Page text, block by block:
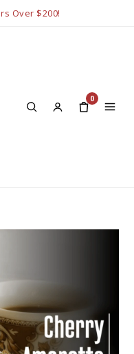
Over $200!
0